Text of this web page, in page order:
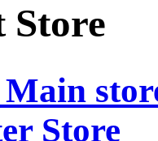
Store
Store